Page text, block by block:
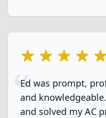
5 out of 5 stars
Ed was prompt,
and
and solved my AC